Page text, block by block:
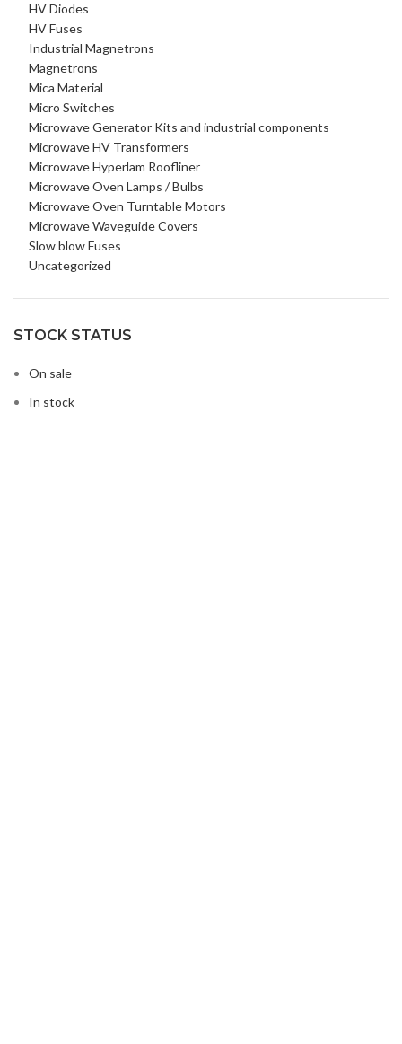
HV Diodes
HV Fuses
Industrial Magnetrons
Magnetrons
Mica Material
Micro Switches
Microwave Generator Kits and industrial components
Microwave HV Transformers
Microwave Hyperlam Roofliner
Microwave Oven Lamps / Bulbs
Microwave Oven Turntable Motors
Microwave Waveguide Covers
Slow blow Fuses
Uncategorized
STOCK STATUS
On sale
In stock